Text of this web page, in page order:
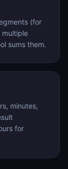
(for
multiple
sums them.
minutes,
for